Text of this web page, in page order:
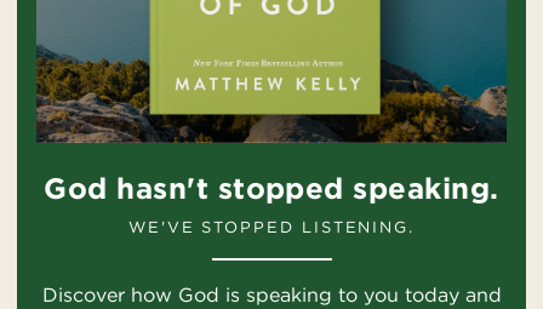
God hasn't stopped speaking.
WE'VE STOPPED LISTENING.
Discover how God is speaking to you today and